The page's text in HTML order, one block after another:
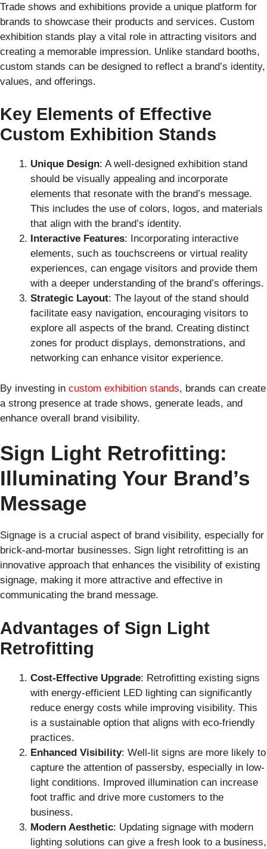
Trade shows and exhibitions provide a unique platform for
brands to showcase their products and services. Custom
exhibition stands play a vital role in attracting visitors and
creating a memorable impression. Unlike standard booths,
custom stands can be designed to reflect a brand’s identity,
values, and offerings.
Key Elements of Effective
Custom Exhibition Stands
Unique Design: A well-designed exhibition stand
should be visually appealing and incorporate
elements that resonate with the brand’s message.
This includes the use of colors, logos, and materials
that align with the brand’s identity.
Interactive Features: Incorporating interactive
elements, such as touchscreens or virtual reality
experiences, can engage visitors and provide them
with a deeper understanding of the brand’s offerings.
Strategic Layout: The layout of the stand should
facilitate easy navigation, encouraging visitors to
explore all aspects of the brand. Creating distinct
zones for product displays, demonstrations, and
networking can enhance visitor experience.
By investing in custom exhibition stands, brands can create
a strong presence at trade shows, generate leads, and
enhance overall brand visibility.
Sign Light Retrofitting:
Illuminating Your Brand’s
Message
Signage is a crucial aspect of brand visibility, especially for
brick-and-mortar businesses. Sign light retrofitting is an
innovative approach that enhances the visibility of existing
signage, making it more attractive and effective in
communicating the brand message.
Advantages of Sign Light
Retrofitting
Cost-Effective Upgrade: Retrofitting existing signs
with energy-efficient LED lighting can significantly
reduce energy costs while improving visibility. This
is a sustainable option that aligns with eco-friendly
practices.
Enhanced Visibility: Well-lit signs are more likely to
capture the attention of passersby, especially in low-
light conditions. Improved illumination can increase
foot traffic and drive more customers to the
business.
Modern Aesthetic: Updating signage with modern
lighting solutions can give a fresh look to a business,